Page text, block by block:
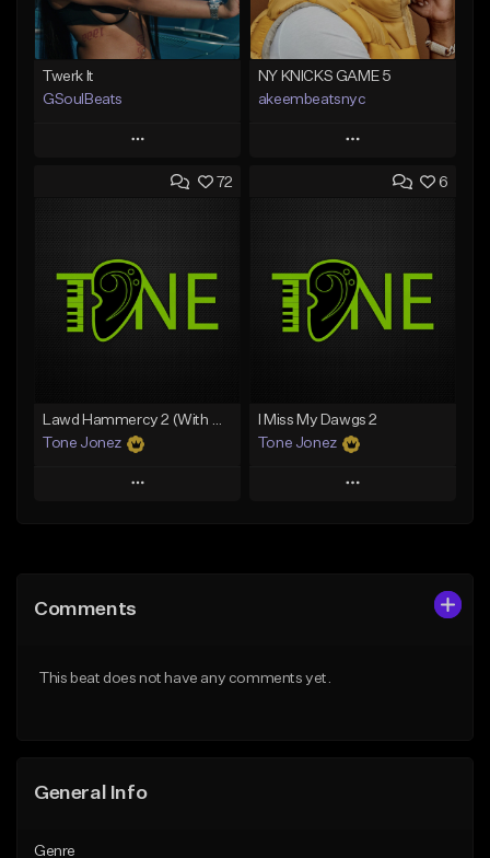
Twerk It
GSoulBeats
Play
Add to Queue
Like Beat
Download Item
From $29.99
NY KNICKS GAME 5
akeembeatsnyc
Play
Add to Queue
Like Beat
From $20.00
72
Lawd Hammercy 2 (With Hook)
Tone Jonez
Play
Like Beat
6
I Miss My Dawgs 2
Tone Jonez
Play
Comments
This beat does not have any comments yet.
General Info
Genre